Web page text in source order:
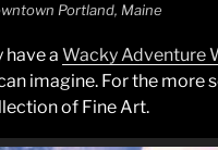
Portland, Maine
have a Wacky Adventure
imagine. For the more
of Fine Art.